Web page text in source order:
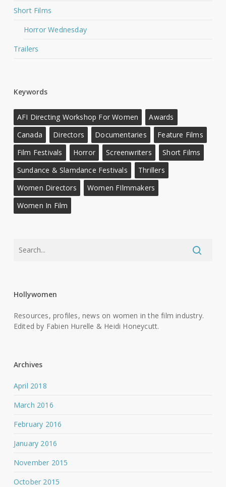
Short Films
Horror Wednesday
Trailers
Keywords
AFI Directing Workshop For Women
Awards
Canada
Directors Documentaries
Feature Films
Film Festivals
Horror Screenwriters
Short Films
Sundance & Slamdance Festivals
Thrillers
Women Directors
Women FIlmmakers
Women In Film
Hollywomen
Resources, profiles, news on women in the film industry.
Edited by Fabien Hurelle & Heidi Honeycutt.
Archives
April 2018
March 2016
February 2016
January 2016
November 2015
October 2015